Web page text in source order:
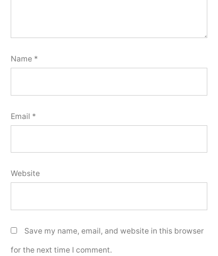
Name *
Email *
Website
Save my name, email, and website in this browser
for the next time I comment.